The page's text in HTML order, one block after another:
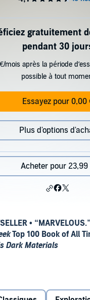
gratuitement
pendant 30
mois après la période
possible à tout
Essayez pour 0,00
Plus d'options
Acheter pour 23,99
•
Top 100 Book of All
Dark Materials
TO LYRA’S STORY:
classic that kicked